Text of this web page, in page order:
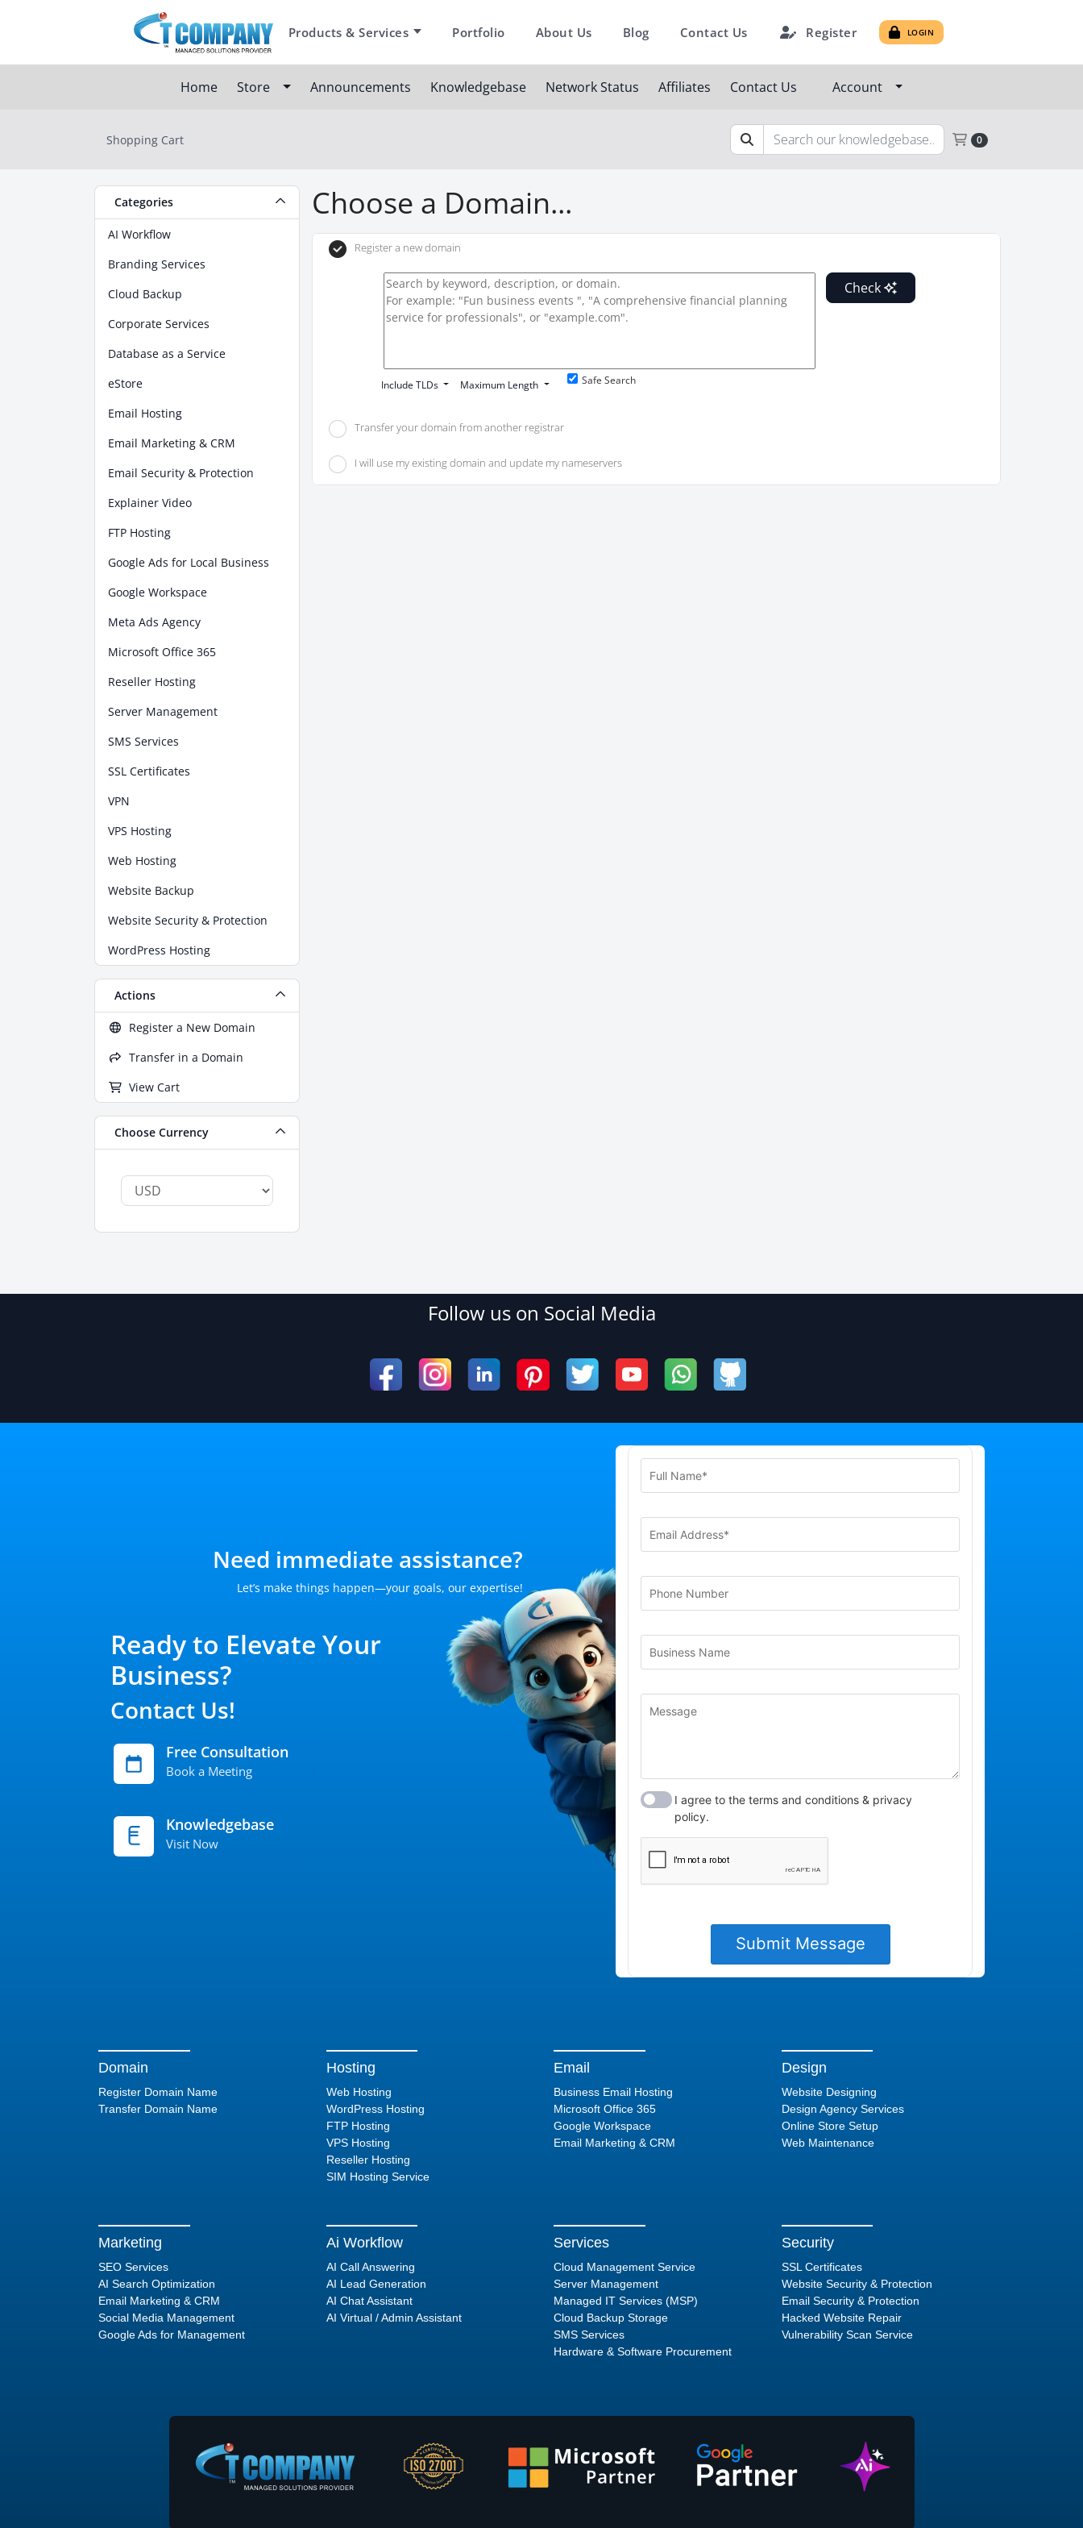
Products & Services Portfolio About Us Blog Contact Us Register LOGIN
Home Store Announcements Knowledgebase Network Status Affiliates Contact Us Account
Shopping Cart 0 Shopping Cart
Categories
AI Workflow
Branding Services
Cloud Backup
Corporate Services
Database as a Service
eStore
Email Hosting
Email Marketing & CRM
Email Security & Protection
Explainer Video
FTP Hosting
Google Ads for Local Business
Google Workspace
Meta Ads Agency
Microsoft Office 365
Reseller Hosting
Server Management
SMS Services
SSL Certificates
VPN
VPS Hosting
Web Hosting
Website Backup
Website Security & Protection
WordPress Hosting
Actions
Register a New Domain
Transfer in a Domain
View Cart
Choose Currency
Choose a Domain...
Register a new domain
Check
Include TLDs Maximum Length Safe Search
Transfer your domain from another registrar
I will use my existing domain and update my nameservers
Follow us on Social Media
Need immediate assistance?
Let’s make things happen—your goals, our expertise!
Ready to Elevate Your
Business?
Contact Us!
Free Consultation
Book a Meeting
Knowledgebase
Visit Now
Domain
Register Domain Name
Transfer Domain Name
Hosting
Web Hosting
WordPress Hosting
FTP Hosting
VPS Hosting
Reseller Hosting
SIM Hosting Service
Email
Business Email Hosting
Microsoft Office 365
Google Workspace
Email Marketing & CRM
Design
Website Designing
Design Agency Services
Online Store Setup
Web Maintenance
Marketing
SEO Services
AI Search Optimization
Email Marketing & CRM
Social Media Management
Google Ads for Management
Ai Workflow
AI Call Answering
AI Lead Generation
AI Chat Assistant
AI Virtual / Admin Assistant
Services
Cloud Management Service
Server Management
Managed IT Services (MSP)
Cloud Backup Storage
SMS Services
Hardware & Software Procurement
Security
SSL Certificates
Website Security & Protection
Email Security & Protection
Hacked Website Repair
Vulnerability Scan Service